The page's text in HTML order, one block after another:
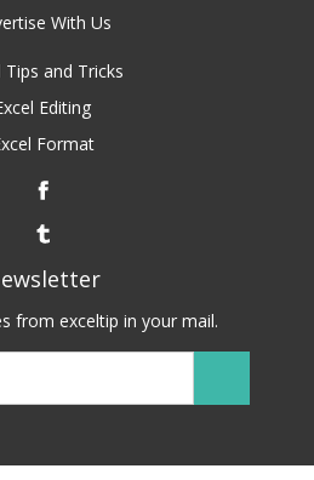
With Us
Tips and Tricks
Editing
Format
from exceltip in your mail.